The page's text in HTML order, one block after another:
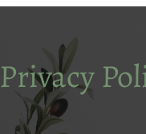
Privacy